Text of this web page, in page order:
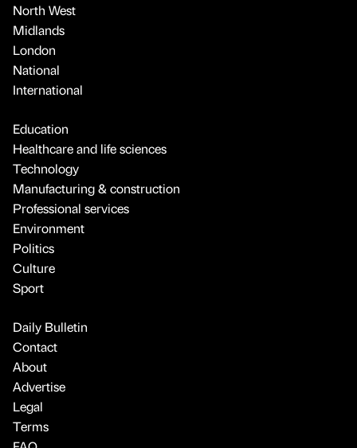
North West
Midlands
London
National
International
Education
Healthcare and life sciences
Technology
Manufacturing & construction
Professional services
Environment
Politics
Culture
Sport
Daily Bulletin
Contact
About
Advertise
Legal
Terms